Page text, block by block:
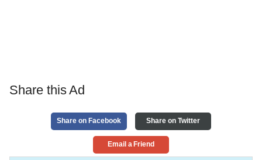
Share this Ad
Share on Facebook Share on Twitter
Email a Friend